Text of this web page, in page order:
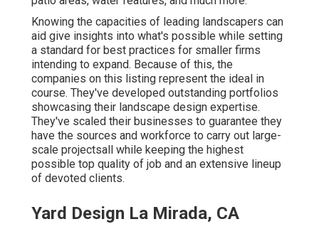
Knowing the capacities of leading landscapers can
aid give insights into what's possible while setting
a standard for best practices for smaller firms
intending to expand. Because of this, the
companies on this listing represent the ideal in
course. They've developed outstanding portfolios
showcasing their landscape design expertise.
They've scaled their businesses to guarantee they
have the sources and workforce to carry out large-
scale projectsall while keeping the highest
possible top quality of job and an extensive lineup
of devoted clients.
Yard Design La Mirada, CA